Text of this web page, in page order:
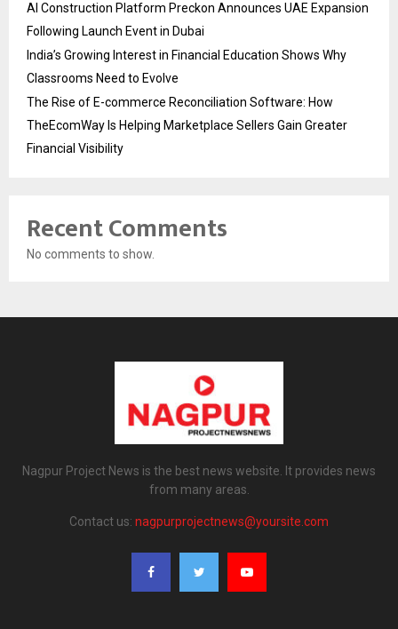
AI Construction Platform Preckon Announces UAE Expansion
Following Launch Event in Dubai
India’s Growing Interest in Financial Education Shows Why
Classrooms Need to Evolve
The Rise of E-commerce Reconciliation Software: How
TheEcomWay Is Helping Marketplace Sellers Gain Greater
Financial Visibility
Recent Comments
No comments to show.
Nagpur Project News is the best news website. It provides news
from many areas.
Contact us: nagpurprojectnews@yoursite.com